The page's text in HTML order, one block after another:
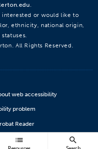
list search
interested or would like to
ethnicity, national origin,
All Rights Reserved.
web accessibility
problem
Reader